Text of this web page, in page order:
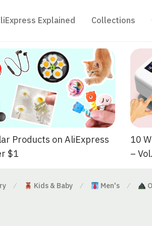
Explained Collections
Products on AliExpress
$1
10
–
⁄ Kids & Baby ⁄ Men's ⁄